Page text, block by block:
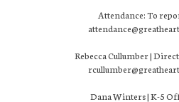
Attendance: To
Rebecca Cullumber |
Dana Winters | K-5